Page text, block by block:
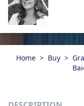
Home > Buy >